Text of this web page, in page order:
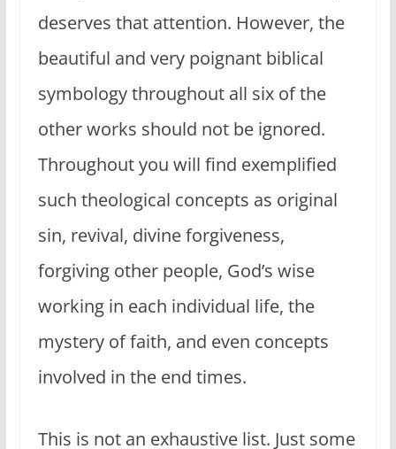
deserves that attention. However, the
beautiful and very poignant biblical
symbology throughout all six of the
other works should not be ignored.
Throughout you will find exemplified
such theological concepts as original
sin, revival, divine forgiveness,
forgiving other people, God’s wise
working in each individual life, the
mystery of faith, and even concepts
involved in the end times.
This is not an exhaustive list. Just some